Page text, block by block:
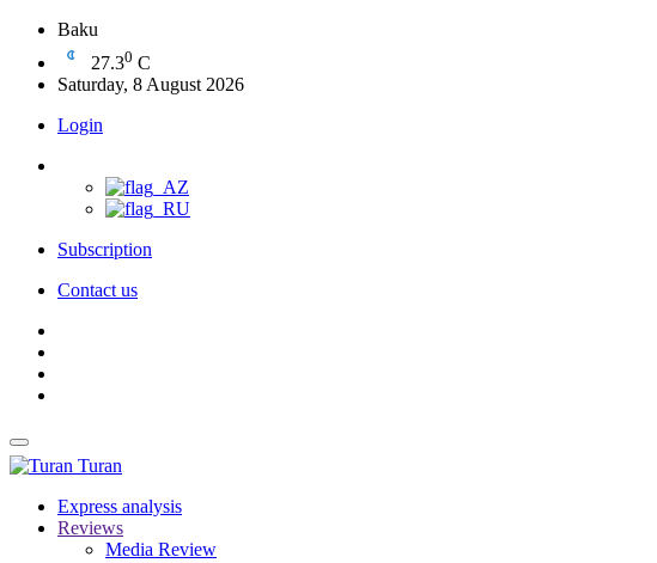
Baku
27.30 C
Saturday, 8 August 2026
Login
Subscription
Contact us
Turan
Express analysis
Reviews
Media Review